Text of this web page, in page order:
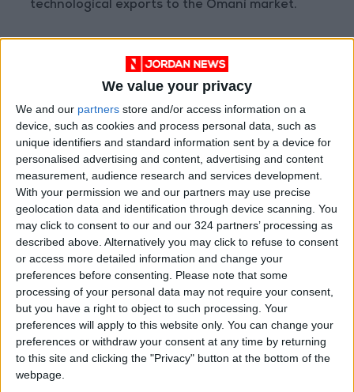
We value your privacy
We and our partners store and/or access information on a
device, such as cookies and process personal data, such as
unique identifiers and standard information sent by a device for
personalised advertising and content, advertising and content
measurement, audience research and services development.
With your permission we and our partners may use precise
geolocation data and identification through device scanning. You
may click to consent to our and our 324 partners’ processing as
described above. Alternatively you may click to refuse to consent
or access more detailed information and change your
preferences before consenting.
Please note that some
processing of your personal data may not require your consent,
but you have a right to object to such processing. Your
preferences will apply to this website only. You can change your
preferences or withdraw your consent at any time by returning
to this site and clicking the "Privacy" button at the bottom of the
webpage.
technological exports to the Omani market.
draw a "great" interaction by visitors and
participants, which enhances Jordan's position
as a "pioneer" in the technology field in the
region, and opens new horizons for Jordanian-
Omani economic and technical cooperation.
At the level of startups, he stressed that the
opportunity is available to Jordanian
companies to explore investment
opportunities, especially since a number of
Jordanian startups successfully obtained
investments from Omani investment funds.
Read more National Content
Jordan News
READ MORE